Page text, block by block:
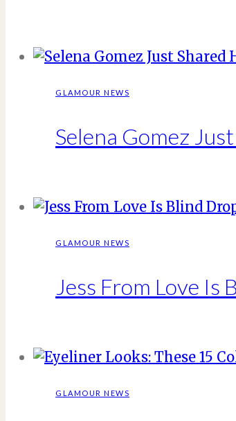
GLAMOUR NEWS
Selena Gomez
GLAMOUR NEWS
Jess From Love
GLAMOUR NEWS